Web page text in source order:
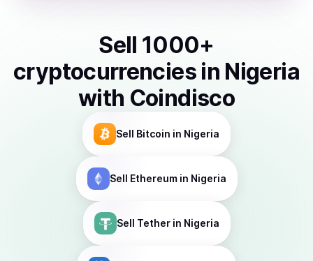
Sell 1000+
cryptocurrencies in Nigeria
with Coindisco
Sell Bitcoin in Nigeria
Sell Ethereumin Nigeria
Sell Tetherin Nigeria